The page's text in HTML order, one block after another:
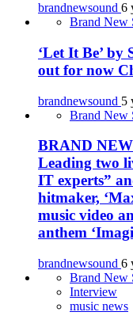
brandnewsound 6
Brand New
‘Let It Be’ by
out for now
brandnewsound 5
Brand New
BRAND
Leading two
IT experts”
hitmaker,
music video
anthem
brandnewsound 6
Brand New
Interview
music news